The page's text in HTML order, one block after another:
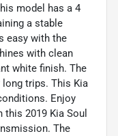
model has a 4
a stable
easy with the
with clean
white finish. The
trips. This Kia
Enjoy
2019 Kia Soul
The